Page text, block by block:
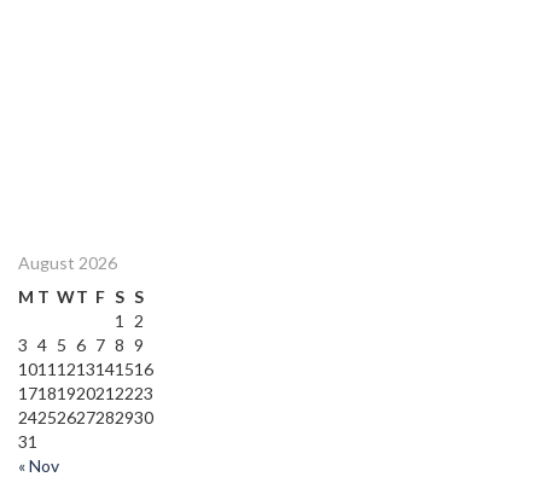
August 2026
M T WT F S S
1
2
3 4 5 6 7 8 9
1011 1213141516
1718192021 2223
24252627282930
31
« Nov